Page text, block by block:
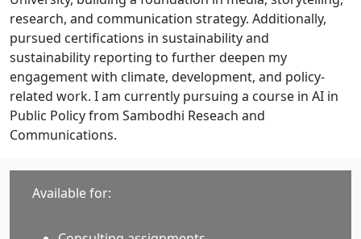
research, and communication strategy. Additionally,
pursued certifications in sustainability and
sustainability reporting to further deepen my
engagement with climate, development, and policy-
related work. I am currently pursuing a course in AI in
Public Policy from Sambodhi Reseach and
Communications.
Available for: